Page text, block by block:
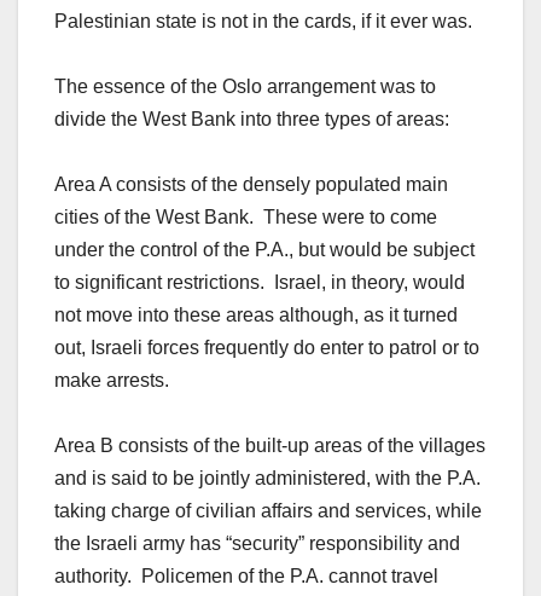
Palestinian state is not in the cards, if it ever was.
The essence of the Oslo arrangement was to
divide the West Bank into three types of areas:
Area A consists of the densely populated main
cities of the West Bank. These were to come
under the control of the P.A., but would be subject
to significant restrictions. Israel, in theory, would
not move into these areas although, as it turned
out, Israeli forces frequently do enter to patrol or to
make arrests.
Area B consists of the built-up areas of the villages
and is said to be jointly administered, with the P.A.
taking charge of civilian affairs and services, while
the Israeli army has “security” responsibility and
authority. Policemen of the P.A. cannot travel